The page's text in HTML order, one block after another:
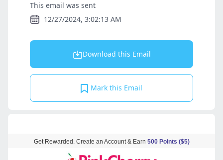
This email was sent
12/27/2024, 3:02:13 AM
Download this Email
Mark this Email